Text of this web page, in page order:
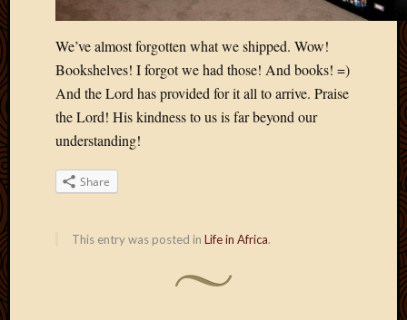
We’ve almost forgotten what we shipped. Wow!
Bookshelves! I forgot we had those! And books! =)
And the Lord has provided for it all to arrive. Praise
the Lord! His kindness to us is far beyond our
understanding!
Share
This entry was posted in Life in Africa.
2009
January